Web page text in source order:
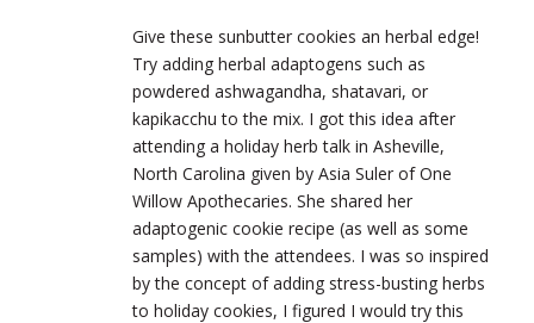
Give these sunbutter cookies an herbal edge!
Try adding herbal adaptogens such as
powdered ashwagandha, shatavari, or
kapikacchu to the mix. I got this idea after
attending a holiday herb talk in Asheville,
North Carolina given by Asia Suler of One
Willow Apothecaries. She shared her
adaptogenic cookie recipe (as well as some
samples) with the attendees. I was so inspired
by the concept of adding stress-busting herbs
to holiday cookies, I figured I would try this